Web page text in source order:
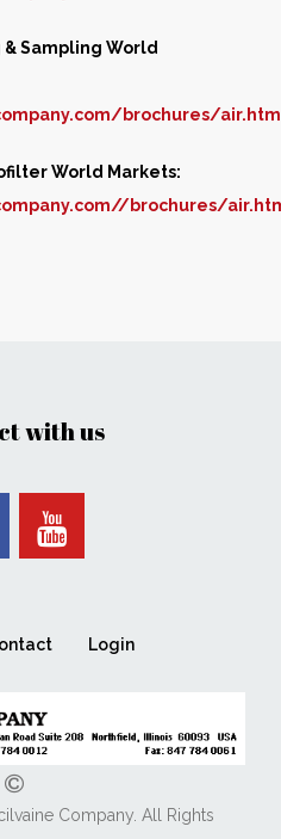
Sampling World
brochures/
World Markets:
brochures/
with us
Login
Company. All Rights